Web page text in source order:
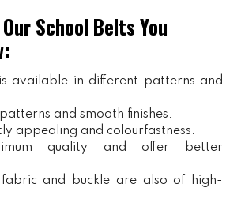
School Belts You
available in different patterns and
and smooth finishes.
appealing and colourfastness.
quality and offer better
fabric and buckle are also of high-